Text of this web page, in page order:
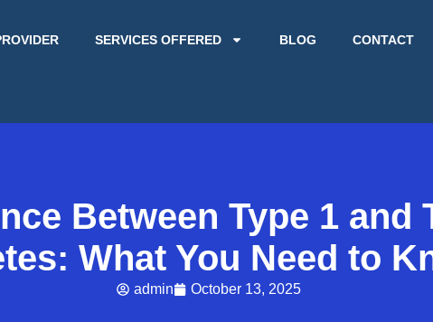
SERVICES OFFERED BLOG CONTACT
Between Type 1 and
What You Need to
admin October 13, 2025